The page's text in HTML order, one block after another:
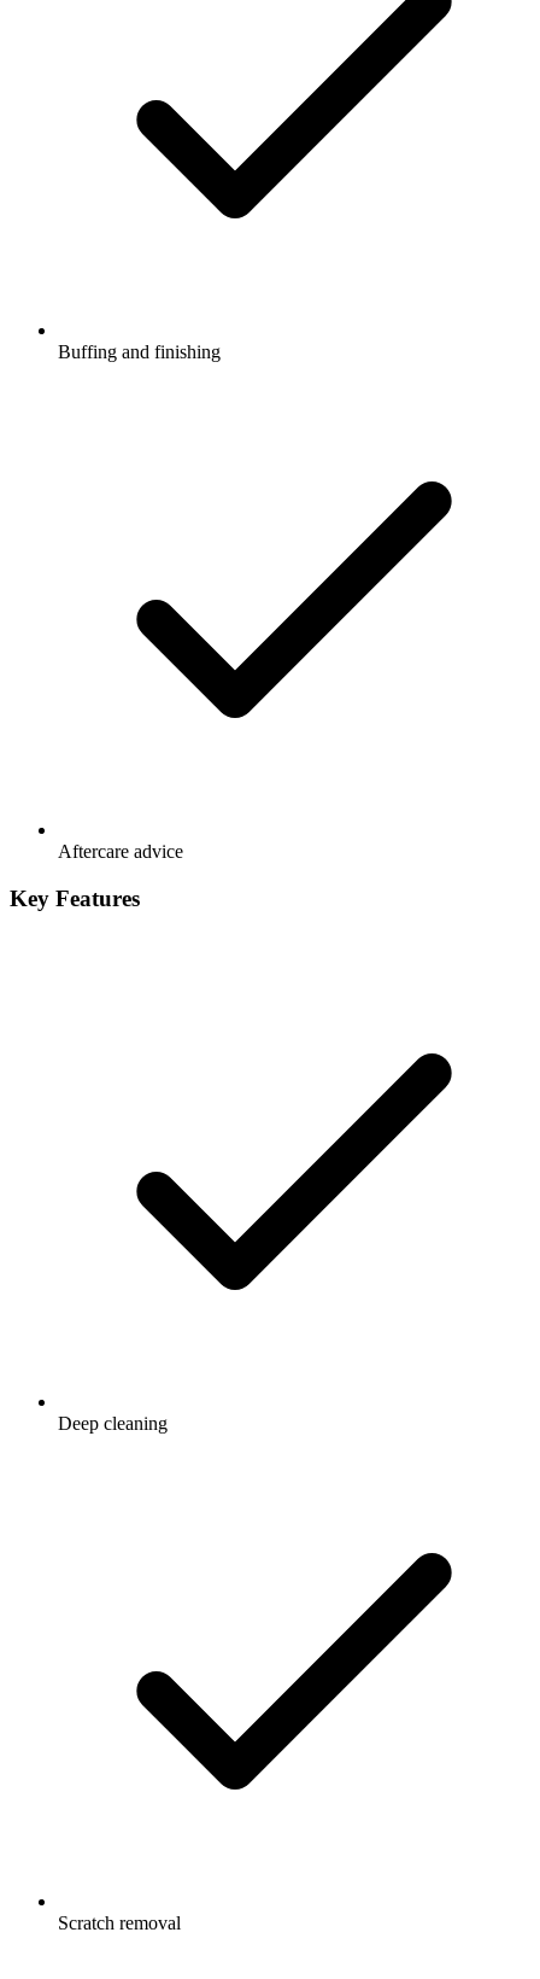
Buffing and finishing
Aftercare advice
Key Features
Deep cleaning
Scratch removal